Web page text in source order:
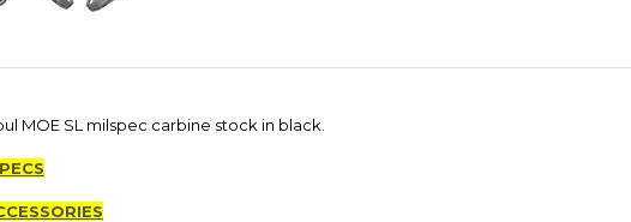
MOE SL milspec carbine stock in black.